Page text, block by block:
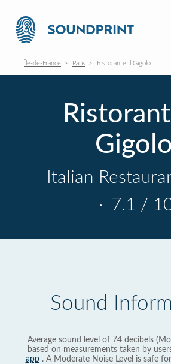
Île-de-France Paris Ristorante Il Gigolo
Gigolo
Italian
· 7.1 /
Sound
Average sound level of 74 decibels
based on measurements taken by
app. A Moderate Noise Level is safe